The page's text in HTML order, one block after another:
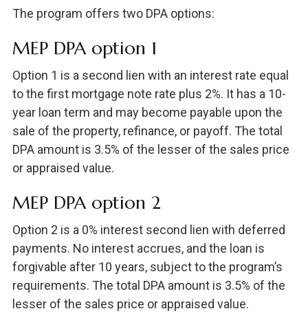
The program offers two DPA options:
MEP DPA option 1
Option 1 is a second lien with an interest rate equal
to the first mortgage note rate plus 2%. It has a 10-
year loan term and may become payable upon the
sale of the property, refinance, or payoff. The total
DPA amount is 3.5% of the lesser of the sales price
or appraised value.
MEP DPA option 2
Option 2 is a 0% interest second lien with deferred
payments. No interest accrues, and the loan is
forgivable after 10 years, subject to the program’s
requirements. The total DPA amount is 3.5% of the
lesser of the sales price or appraised value.